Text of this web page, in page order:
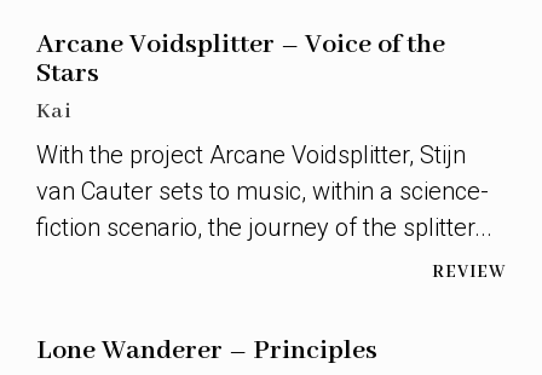
Arcane Voidsplitter – Voice of the
Stars
Kai
With the project Arcane Voidsplitter, Stijn
van Cauter sets to music, within a science-
fiction scenario, the journey of the splitter...
REVIEW
Lone Wanderer – Principles